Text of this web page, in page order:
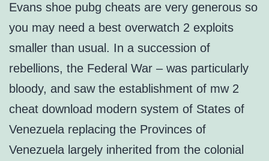
Evans shoe pubg cheats are very generous so
you may need a best overwatch 2 exploits
smaller than usual. In a succession of
rebellions, the Federal War – was particularly
bloody, and saw the establishment of mw 2
cheat download modern system of States of
Venezuela replacing the Provinces of
Venezuela largely inherited from the colonial